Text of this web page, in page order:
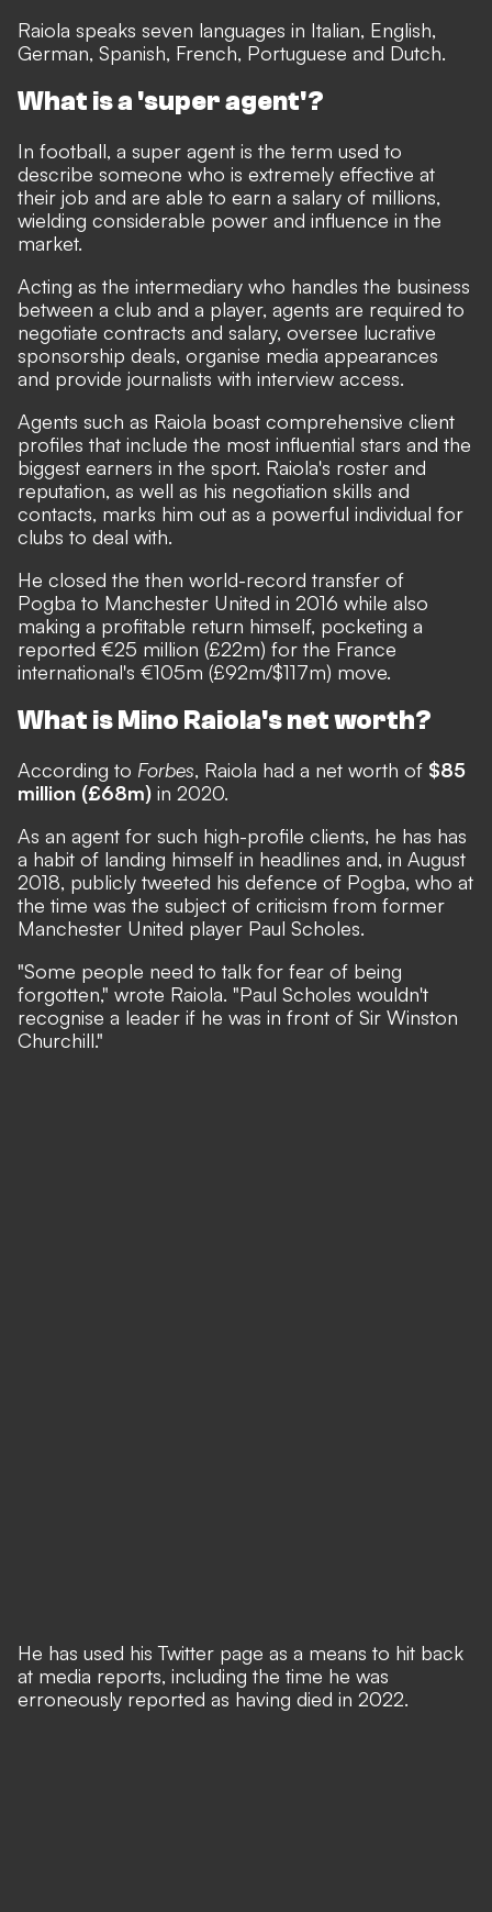
Raiola speaks seven languages in Italian, English,
German, Spanish, French, Portuguese and Dutch.
What is a 'super agent'?
In football, a super agent is the term used to
describe someone who is extremely effective at
their job and are able to earn a salary of millions,
wielding considerable power and influence in the
market.
Acting as the intermediary who handles the business
between a club and a player, agents are required to
negotiate contracts and salary, oversee lucrative
sponsorship deals, organise media appearances
and provide journalists with interview access.
Agents such as Raiola boast comprehensive client
profiles that include the most influential stars and the
biggest earners in the sport. Raiola's roster and
reputation, as well as his negotiation skills and
contacts, marks him out as a powerful individual for
clubs to deal with.
He closed the then world-record transfer of
Pogba to Manchester United in 2016 while also
making a profitable return himself, pocketing a
reported €25 million (£22m) for the France
international's €105m (£92m/$117m) move.
What is Mino Raiola's net worth?
According to Forbes, Raiola had a net worth of $85
million (£68m) in 2020.
As an agent for such high-profile clients, he has has
a habit of landing himself in headlines and, in August
2018, publicly tweeted his defence of Pogba, who at
the time was the subject of criticism from former
Manchester United player Paul Scholes.
"Some people need to talk for fear of being
forgotten," wrote Raiola. "Paul Scholes wouldn't
recognise a leader if he was in front of Sir Winston
Churchill."
He has used his Twitter page as a means to hit back
at media reports, including the time he was
erroneously reported as having died in 2022.